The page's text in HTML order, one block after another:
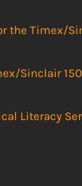
the Timex/
Sinclair
Literacy